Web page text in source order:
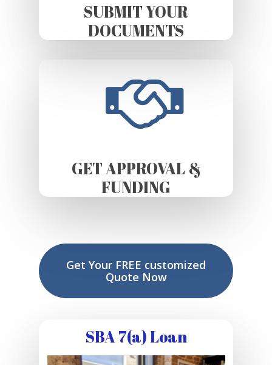
SUBMIT YOUR
DOCUMENTS
GET APPROVAL &
FUNDING
Get Your FREE customized
Quote Now
SBA 7(a) Loan